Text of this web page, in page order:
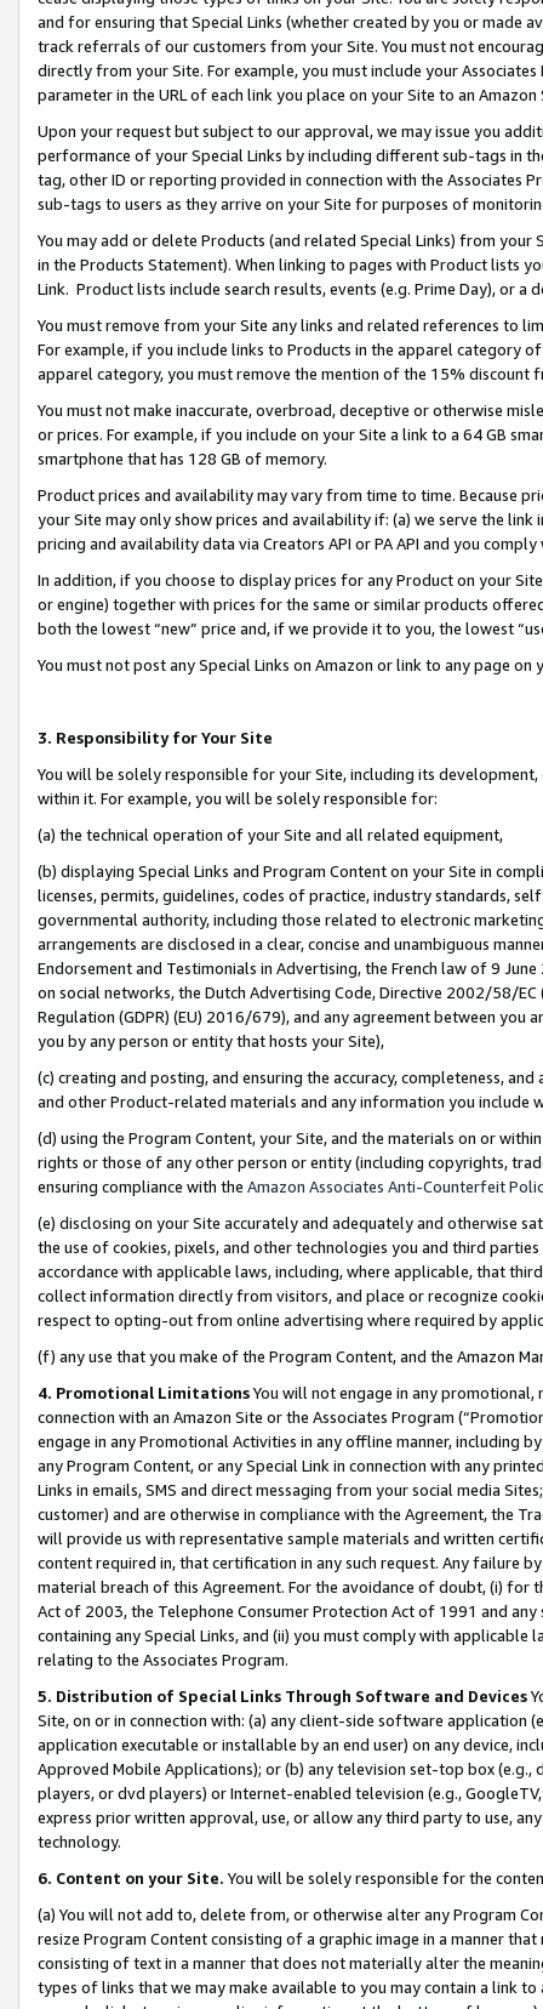
and for ensuring that Special Links (whether created by you or
track referrals of our customers from your Site. You must not
directly from your Site. For example, you must include your
parameter in the URL of each link you place on your Site to an
Upon your request but subject to our approval, we may issue you
performance of your Special Links by including different sub-tags in
tag, other ID or reporting provided in connection with the Associates
sub-tags to users as they arrive on your Site for purposes of
You may add or delete Products (and related Special Links) from
in the Products Statement). When linking to pages with Product lists
Link. Product lists include search results, events (e.g. Prime Day), or a
You must remove from your Site any links and related references to
For example, if you include links to Products in the apparel category
apparel category, you must remove the mention of the 15% discount
You must not make inaccurate, overbroad, deceptive or otherwise
or prices. For example, if you include on your Site a link to a 64 GB
smartphone that has 128 GB of memory.
Product prices and availability may vary from time to time. Because
your Site may only show prices and availability if: (a) we serve the
pricing and availability data via Creators API or PA API and you
In addition, if you choose to display prices for any Product on your
or engine) together with prices for the same or similar products
both the lowest “new” price and, if we provide it to you, the lowest
You must not post any Special Links on Amazon or link to any page
3. Responsibility for Your Site
You will be solely responsible for your Site, including its
within it. For example, you will be solely responsible for:
(a) the technical operation of your Site and all related equipment,
(b) displaying Special Links and Program Content on your Site in
licenses, permits, guidelines, codes of practice, industry standards,
governmental authority, including those related to electronic
arrangements are disclosed in a clear, concise and unambiguous
Endorsement and Testimonials in Advertising, the French law of 9
on social networks, the Dutch Advertising Code, Directive 2002/58/
Regulation (GDPR) (EU) 2016/679), and any agreement between
you by any person or entity that hosts your Site),
(c) creating and posting, and ensuring the accuracy, completeness,
and other Product-related materials and any information you include
(d) using the Program Content, your Site, and the materials on or
rights or those of any other person or entity (including copyrights,
ensuring compliance with the Amazon Associates Anti-Counterfeit
(e) disclosing on your Site accurately and adequately and otherwise
the use of cookies, pixels, and other technologies you and third
accordance with applicable laws, including, where applicable, that
collect information directly from visitors, and place or recognize
respect to opting-out from online advertising where required by
(f) any use that you make of the Program Content, and the Amazon
4. Promotional LimitationsYou will not engage in any
connection with an Amazon Site or the Associates Program
engage in any Promotional Activities in any offline manner, including
any Program Content, or any Special Link in connection with any
Links in emails, SMS and direct messaging from your social media
customer) and are otherwise in compliance with the Agreement, the
will provide us with representative sample materials and written
content required in, that certification in any such request. Any failure
material breach of this Agreement. For the avoidance of doubt, (i) for
Act of 2003, the Telephone Consumer Protection Act of 1991 and
containing any Special Links, and (ii) you must comply with
relating to the Associates Program.
5. Distribution of Special Links Through Software and Devices
Site, on or in connection with: (a) any client-side software application
application executable or installable by an end user) on any device,
Approved Mobile Applications); or (b) any television set-top box
players, or dvd players) or Internet-enabled television (e.g.,
express prior written approval, use, or allow any third party to use,
technology.
6. Content on your Site. You will be solely responsible for the
(a) You will not add to, delete from, or otherwise alter any Program
resize Program Content consisting of a graphic image in a manner
consisting of text in a manner that does not materially alter the
types of links that we may make available to you may contain a link